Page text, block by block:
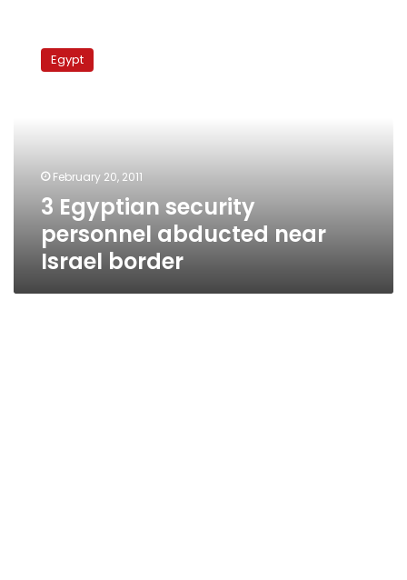
Egyptian
securityEgypt
February 20, 2011
3 Egyptian security
personnel abducted near
Israel border